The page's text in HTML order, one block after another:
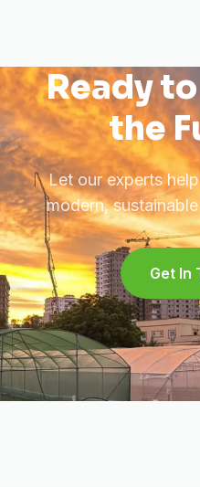
Ready
the
Let our experts
modern,
Get In